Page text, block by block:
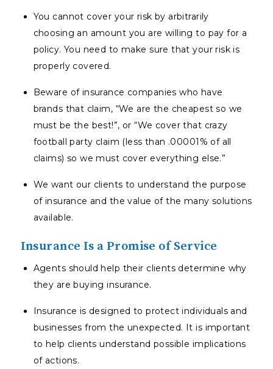
You cannot cover your risk by arbitrarily
choosing an amount you are willing to pay for a
policy. You need to make sure that your risk is
properly covered.
Beware of insurance companies who have
brands that claim, “We are the cheapest so we
must be the best!”, or “We cover that crazy
football party claim (less than .00001% of all
claims) so we must cover everything else.”
We want our clients to understand the purpose
of insurance and the value of the many solutions
available.
Insurance Is a Promise of Service
Agents should help their clients determine why
they are buying insurance.
Insurance is designed to protect individuals and
businesses from the unexpected. It is important
to help clients understand possible implications
of actions.